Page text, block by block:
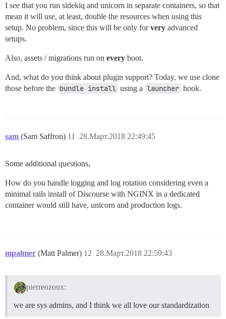
I see that you run sidekiq and unicorn in separate containers, so that
mean it will use, at least, double the resources when using this
setup. No problem, since this will be only forvery advanced
setups.
Also, assets / migrations run on every boot.
And, what do you think about plugin support? Today, we use clone
those before the bundle install using a launcher hook.
sam (Sam Saffron) 28.Март.2018 22:49:45
11
Some additional questions,
How do you handle logging and log rotation considering even a
minimal rails install of Discourse with NGINX in a dedicated
container would still have, unicorn and production logs.
mpalmer (Matt Palmer) 28.Март.2018 22:59:43
12
pierreozoux:
we are sys admins, and I think we all love our standardization